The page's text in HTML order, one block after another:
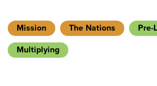
Mission The Nations Pre-
Multiplying